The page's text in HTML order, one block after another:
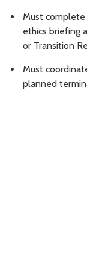
Must
ethics briefing
or Transition
Must
planned